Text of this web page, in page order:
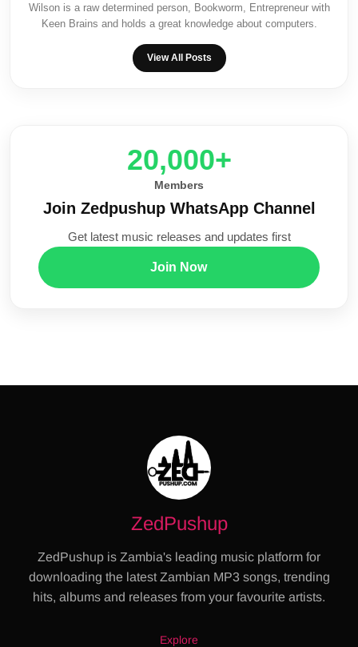
Wilson is a raw determined person, Bookworm, Entrepreneur with
Keen Brains and holds a great knowledge about computers.
View All Posts
20,000+
Members
Join Zedpushup WhatsApp Channel
Get latest music releases and updates first
Join Now
ZedPushup
ZedPushup is Zambia's leading music platform for
downloading the latest Zambian MP3 songs, trending
hits, albums and releases from your favourite artists.
Explore